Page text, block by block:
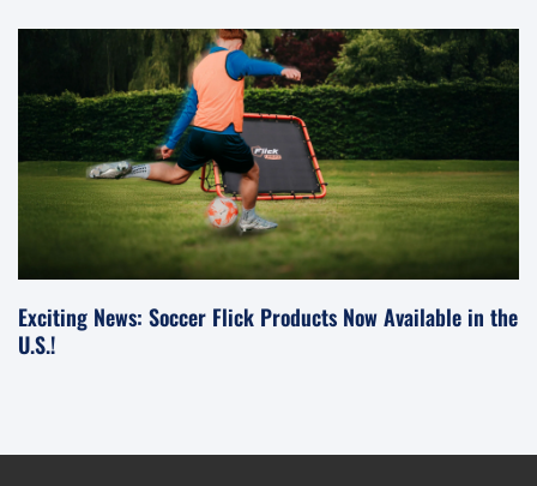
Exciting News: Soccer Flick Products Now Available in the
U.S.!